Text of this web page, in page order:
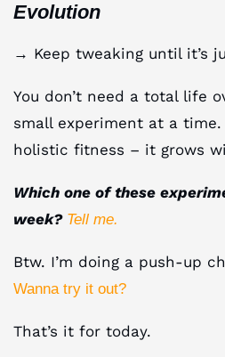
Evolution
→ Keep tweaking until it’s
You don’t need a total life
small experiment at a time.
holistic fitness – it grows
Which one of these
week? Tell me.
Btw. I’m doing a push-up
Wanna try it out?
That’s it for today.